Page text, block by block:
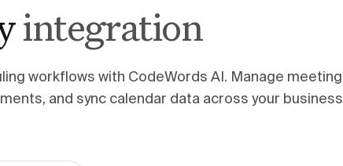
integration
workflows with CodeWords AI. Manage meeting
and sync calendar data across your business